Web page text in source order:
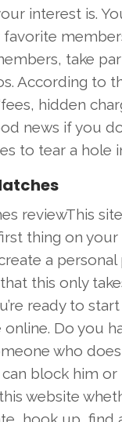
interest is.
favorite
take
According to
hidden
news if you
to tear a hole
reviewThis
thing on
a personal
this only
ready to
Do you
who
block him or
website
hook up, find